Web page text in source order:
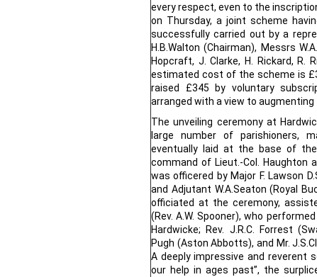
every respect, even to the
on Thursday, a joint scheme
successfully carried out by a
H.B.Walton (Chairman), Messrs
Hopcraft, J. Clarke, H. Rickard,
estimated cost of the scheme is
raised £345 by voluntary
arranged with a view to augmenting
The unveiling ceremony at
large number of parishioners,
eventually laid at the base of
command of Lieut.-Col. Haughton
was officered by Major F. Lawson
and Adjutant W.A.Seaton (Royal
officiated at the ceremony,
(Rev. A.W. Spooner), who
Hardwicke; Rev. J.R.C. Forrest
Pugh (Aston Abbotts), and Mr.
A deeply impressive and reverent
our help in ages past”, the